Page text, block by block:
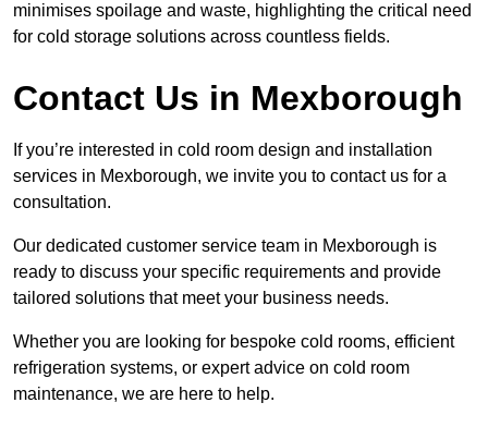
minimises spoilage and waste, highlighting the critical need
for cold storage solutions across countless fields.
Contact Us in Mexborough
If you’re interested in cold room design and installation
services in Mexborough, we invite you to contact us for a
consultation.
Our dedicated customer service team in Mexborough is
ready to discuss your specific requirements and provide
tailored solutions that meet your business needs.
Whether you are looking for bespoke cold rooms, efficient
refrigeration systems, or expert advice on cold room
maintenance, we are here to help.